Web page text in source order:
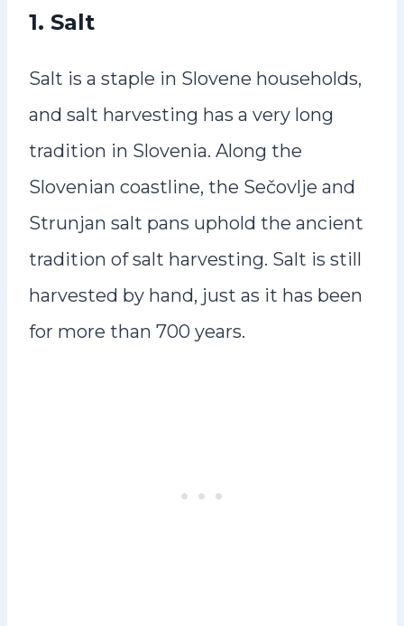
1. Salt
Salt is a staple in Slovene households,
and salt harvesting has a very long
tradition in Slovenia. Along the
Slovenian coastline, the Sečovlje and
Strunjan salt pans uphold the ancient
tradition of salt harvesting. Salt is still
harvested by hand, just as it has been
for more than 700 years.